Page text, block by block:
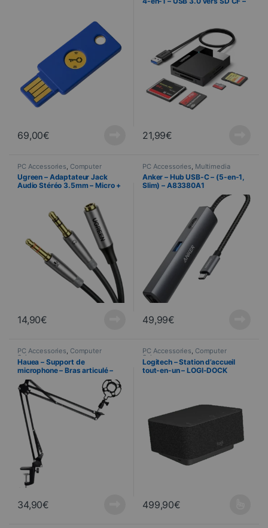
69,00€ 21,99€
PC Accessories Computer
Science
Ugreen – Adaptateur Jack
Audio Stéréo 3.5mm – Micro +
14,90€
PC Accessories Multimedia
cabling Computer Science
Anker – Hub USB-C – (5-en-1,
Slim) – A83380A1
49,99€
PC Accessories, Computer
Science
Hauea – Support de
microphone – Bras articulé –
Noir
34,90€
PC Accessories, Computer
Science
Logitech – Station d’accueil
tout-en-un – LOGI-DOCK
499,90€
This product is available in